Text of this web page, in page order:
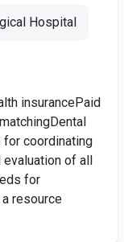
Hospital
insurancePaid
for coordinating
evaluation of all
for
resource